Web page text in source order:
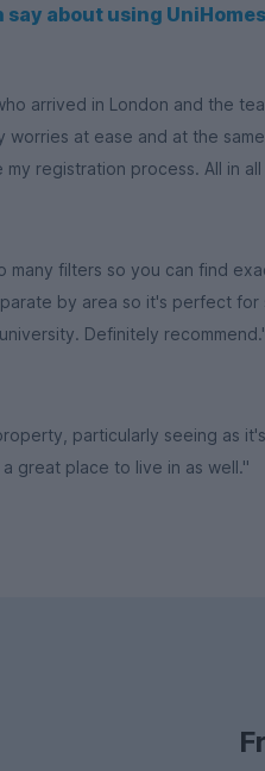
about using UniHomes
arrived in London and the
worries at ease and at the
registration process. All in
many filters so you can find
by area so it's perfect
Definitely
particularly seeing as
great place to live in as well."